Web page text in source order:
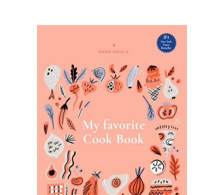
SELECT OPTIONS